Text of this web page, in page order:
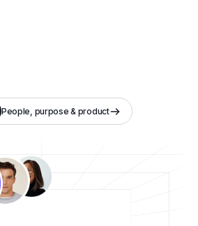
People, purpose & product